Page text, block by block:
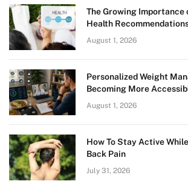
The Growing Importance
Health
August 1, 2026
Personalized Weight
Becoming More
August 1, 2026
How To Stay Active
Back Pain
July 31, 2026